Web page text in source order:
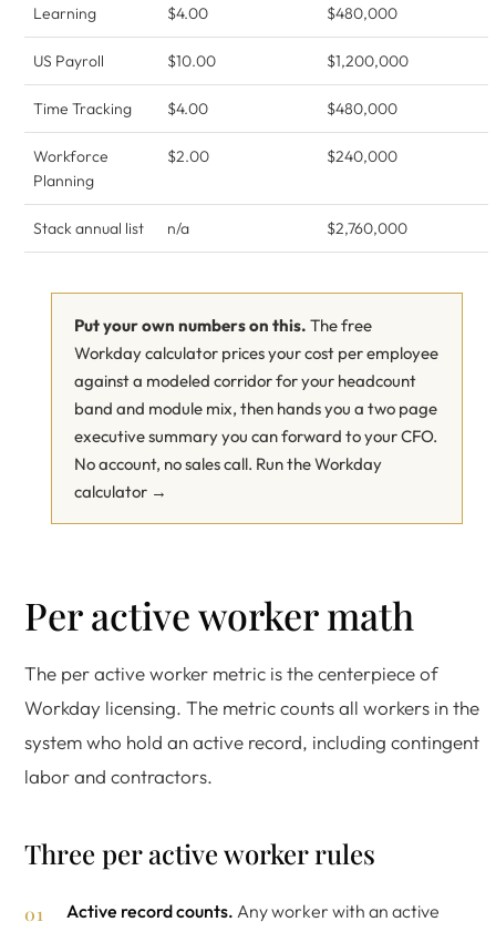
Learning $4.00 $480,000
US Payroll $10.00 $1,200,000
Time Tracking $4.00 $480,000
Workforce
Planning
$2.00 $240,000
Stack annual list n/a $2,760,000
Put your own numbers on this. The free
Workday calculator prices your cost per employee
against a modeled corridor for your headcount
band and module mix, then hands you a two page
executive summary you can forward to your CFO.
No account, no sales call. Run the Workday
calculator →
Per active worker math
The per active worker metric is the centerpiece of
Workday licensing. The metric counts all workers in the
system who hold an active record, including contingent
labor and contractors.
Three per active worker rules
Active record counts. Any worker with an active